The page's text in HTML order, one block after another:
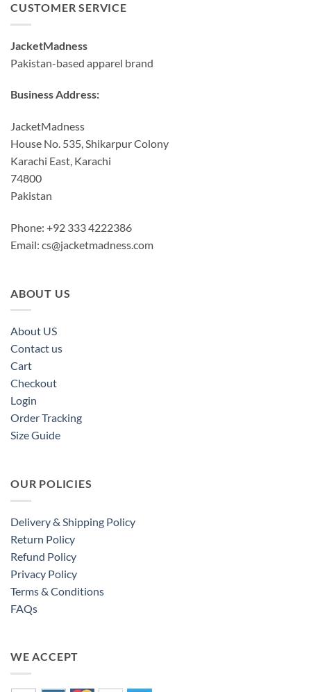
CUSTOMER SERVICE
JacketMadness
Pakistan-based apparel brand
Business Address:
JacketMadness
House No. 535, Shikarpur Colony
Karachi East, Karachi
74800
Pakistan
Phone: +92 333 4222386
Email: cs@jacketmadness.com
ABOUT US
About US
Contact us
Cart
Checkout
Login
Order Tracking
Size Guide
OUR POLICIES
Delivery & Shipping Policy
Return Policy
Refund Policy
Privacy Policy
Terms & Conditions
FAQs
WE ACCEPT